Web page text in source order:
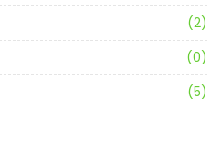
(2)
(0)
(5)